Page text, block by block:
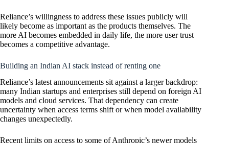
Reliance’s willingness to address these issues publicly will
likely become as important as the products themselves. The
more AI becomes embedded in daily life, the more user trust
becomes a competitive advantage.
Building an Indian AI stack instead of renting one
Reliance’s latest announcements sit against a larger backdrop:
many Indian startups and enterprises still depend on foreign AI
models and cloud services. That dependency can create
uncertainty when access terms shift or when model availability
changes unexpectedly.
Recent limits on access to some of Anthropic’s newer models